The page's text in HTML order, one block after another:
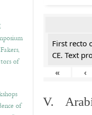
of
of
First recto
CE. Text
«
‹
V.